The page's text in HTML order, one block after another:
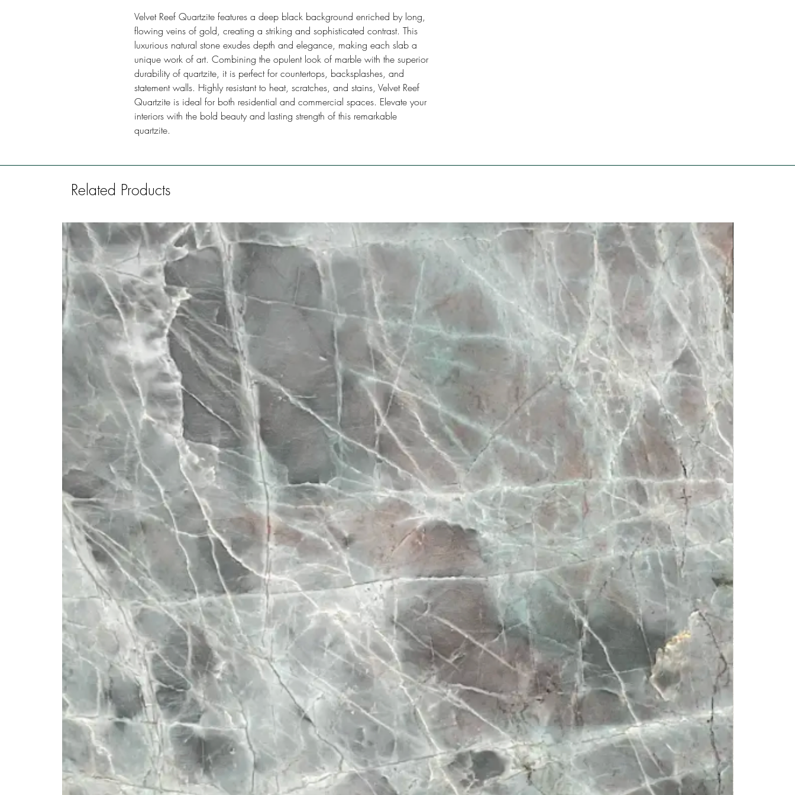
Velvet Reef Quartzite features a deep black background enriched by long,
flowing veins of gold, creating a striking and sophisticated contrast. This
luxurious natural stone exudes depth and elegance, making each slab a
unique work of art. Combining the opulent look of marble with the superior
durability of quartzite, it is perfect for countertops, backsplashes, and
statement walls. Highly resistant to heat, scratches, and stains, Velvet Reef
Quartzite is ideal for both residential and commercial spaces. Elevate your
interiors with the bold beauty and lasting strength of this remarkable
quartzite.
Related Products